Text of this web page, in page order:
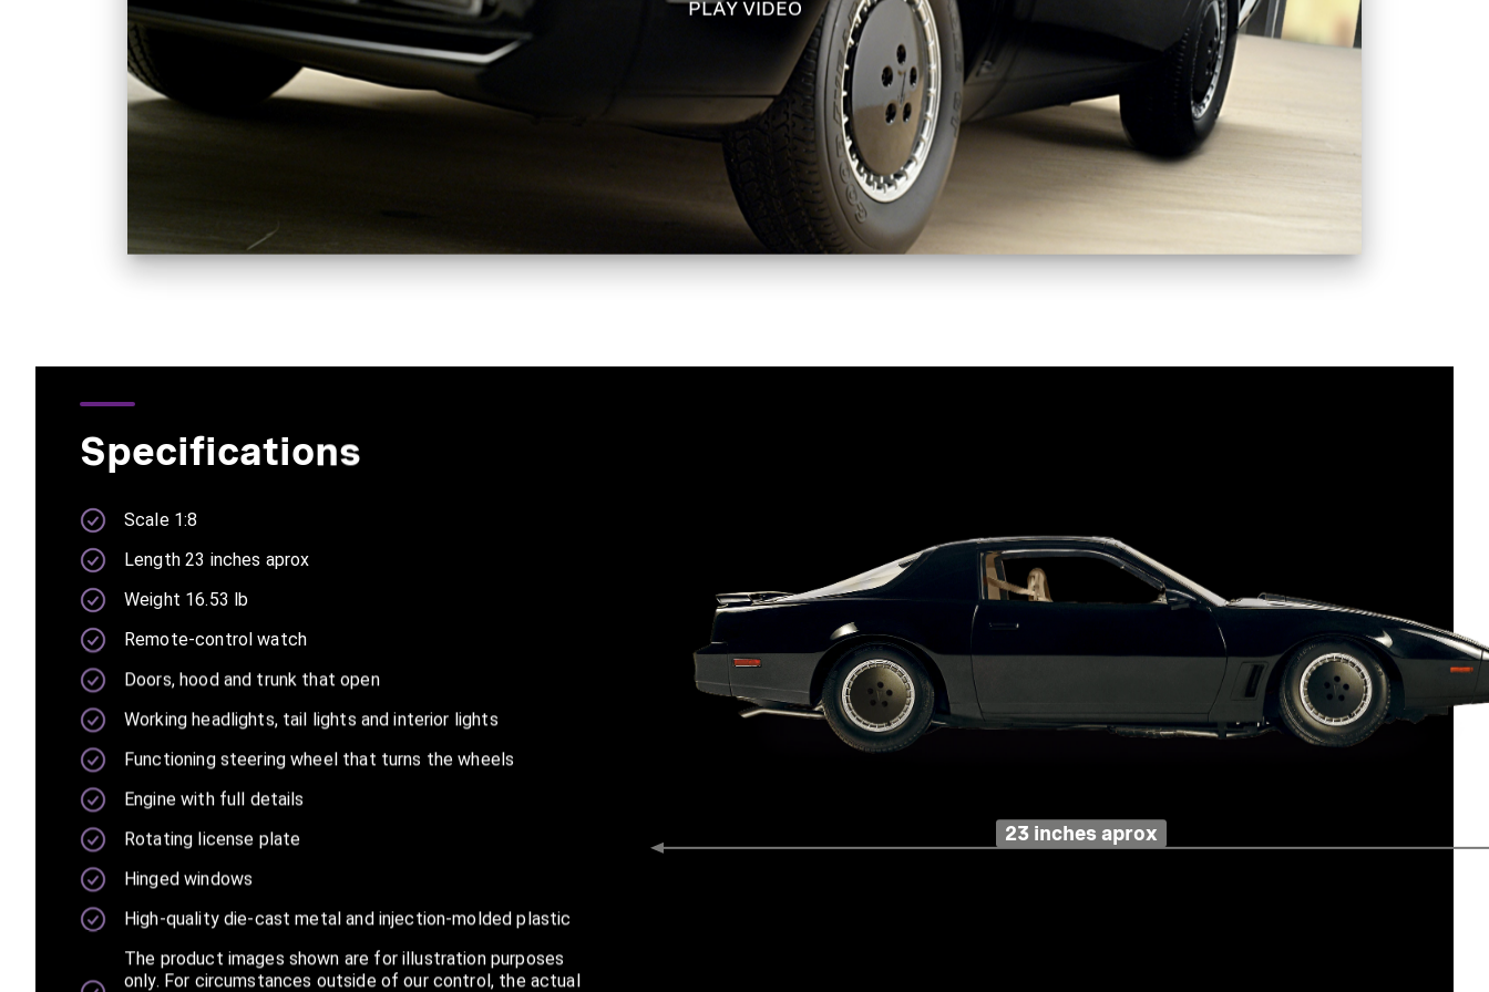
PLAY VIDEO
23 inches aprox
Specifications
Scale 1:8
Length 23 inches aprox
Weight 16.53 lb
Remote-control watch
Doors, hood and trunk that open
Working headlights, tail lights and interior lights
Functioning steering wheel that turns the wheels
Engine with full details
Rotating license plate
Hinged windows
High-quality die-cast metal and injection-molded plastic
The product images shown are for illustration purposes
only. For circumstances outside of our control, the actual
23 inches aprox